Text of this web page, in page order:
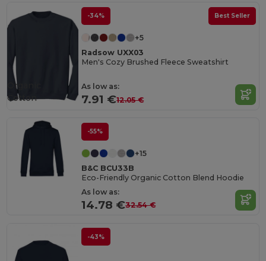
-34% Best Seller
+5
Radsow UXX03
Men's Cozy Brushed Fleece Sweatshirt
As low as:
7.91 €12.05 €
Organic
Cotton
-55%
+15
B&C BCU33B
Eco-Friendly Organic Cotton Blend Hoodie
As low as:
14.78 €32.54 €
-43%